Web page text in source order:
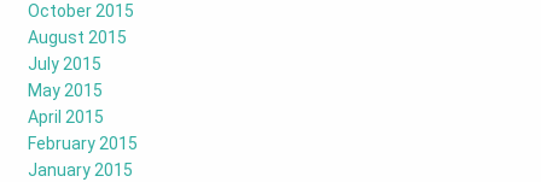
October 2015
August 2015
July 2015
May 2015
April 2015
February 2015
January 2015